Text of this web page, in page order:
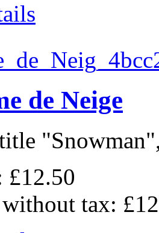
de Neige
£12.50
tax: